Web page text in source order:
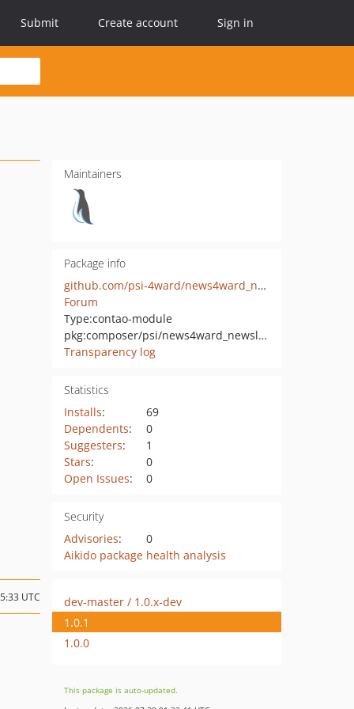
Submit Create account Sign in
Maintainers
Package info
github.com/psi-4ward/news4ward_newsletter
Forum
Type:contao-module
pkg:composer/psi/news4ward_newsletter
Transparency log
Statistics
Installs:
69
Dependents:
0
Suggesters:
1
Stars:
0
Open Issues: 0
Security
Advisories:
0
Aikido package health analysis
UTC
dev-master / 1.0.x-dev
1.0.1
1.0.0
This package is auto-updated.